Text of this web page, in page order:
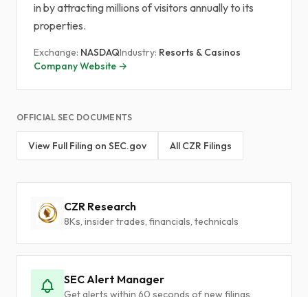
in by attracting millions of visitors annually to its
properties.
Exchange: NASDAQIndustry: Resorts & Casinos
Company Website →
OFFICIAL SEC DOCUMENTS
View Full Filing on SEC.gov All CZR Filings
CZR Research
8Ks, insider trades, financials, technicals
SEC Alert Manager
Get alerts within 60 seconds of new filings